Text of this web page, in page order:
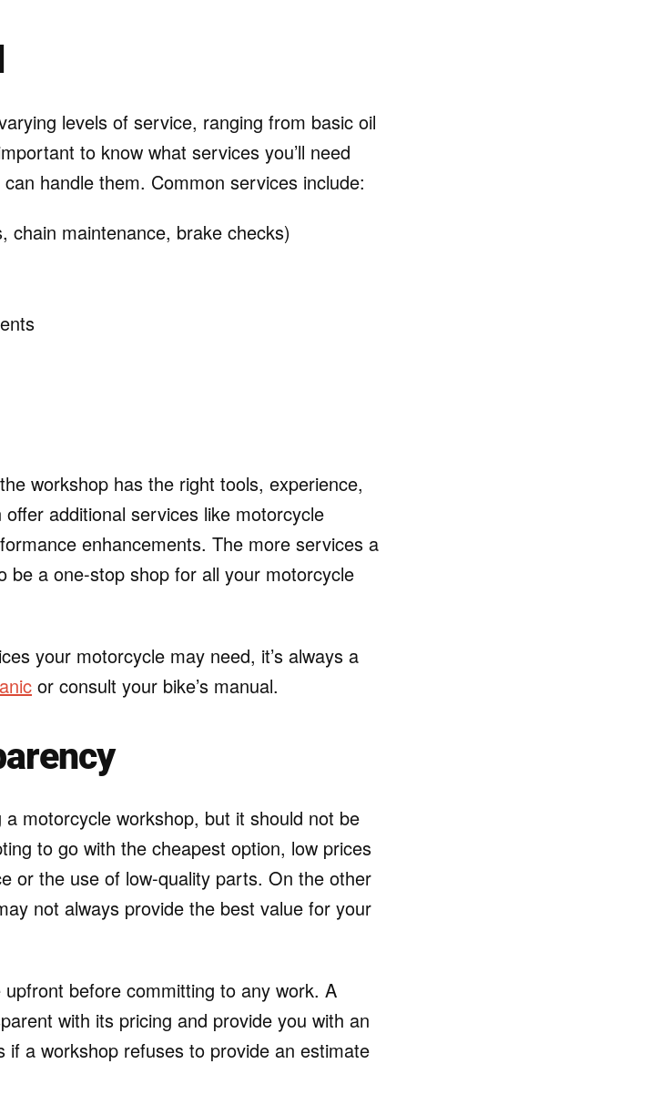
levels of service, ranging from basic oil
to know what services you’ll need
handle them. Common services include:
chain maintenance, brake checks)
workshop has the right tools, experience,
additional services like motorcycle
enhancements. The more services a
be a one-stop shop for all your motorcycle
your motorcycle may need, it’s always a
or consult your bike’s manual.
motorcycle workshop, but it should not be
to go with the cheapest option, low prices
or the use of low-quality parts. On the other
not always provide the best value for your
before committing to any work. A
with its pricing and provide you with an
a workshop refuses to provide an estimate